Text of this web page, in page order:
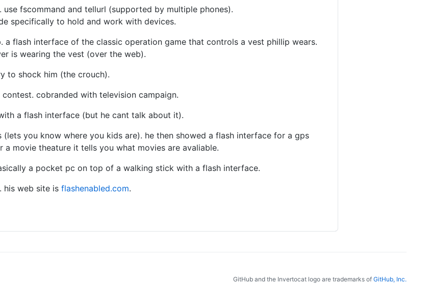
fscommand and tellurl (supported by multiple phones).
specifically to hold and work with devices.
a flash interface of the classic operation game that controls a vest phillip wears.
is wearing the vest (over the web).
to shock him (the crouch).
cobranded with television campaign.
a flash interface (but he cant talk about it).
you know where you kids are). he then showed a flash interface for a gps
a movie theature it tells you what movies are avaliable.
a pocket pc on top of a walking stick with a flash interface.
. his web site is flashenabled.com.
GitHub and the Invertocat logo are trademarks of GitHub, Inc.